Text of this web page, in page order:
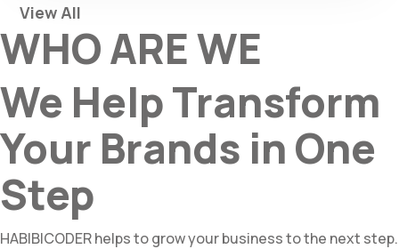
View All
WHO ARE WE
We Help Transform
Your Brands in One
Step
HABIBICODER helps to grow your business to the next step.